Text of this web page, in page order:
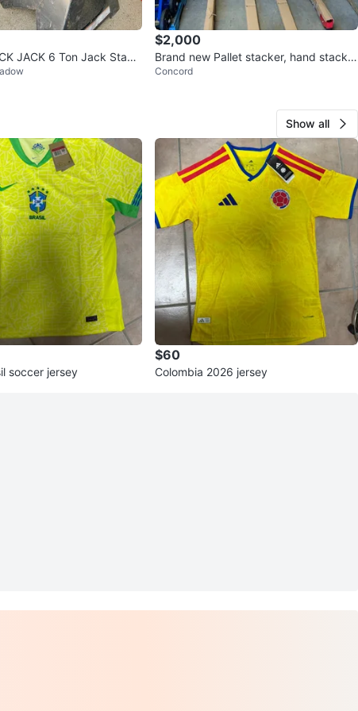
JACK 6 Ton Jack Stand
$2,000
Brand new Pallet stacker, hand stacker
lift truck 1000Kg
Concord
Show all
soccer jersey
$60
Colombia 2026 jersey